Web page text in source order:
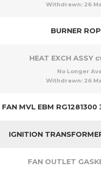
Withdrawn: 26
BURNER
HEAT EXCH ASSY
No Longer
Withdrawn: 26
FAN MVL EBM RG1281300
IGNITION
FAN OUTLET